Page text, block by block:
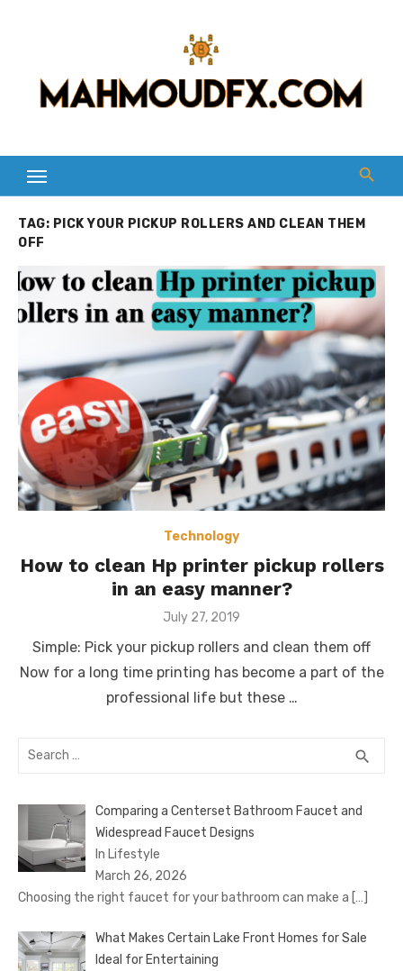
TAG: PICK YOUR PICKUP ROLLERS AND CLEAN THEM
OFF
Technology
How to clean Hp printer pickup rollers
in an easy manner?
Posted
July 27, 2019
Simple: Pick your pickup rollers and clean them off
Now for a long time printing has become a part of the
professional life but these …
Search
search
Comparing a Centerset Bathroom Faucet and
Widespread Faucet Designs
In Lifestyle
March 26, 2026
Choosing the right faucet for your bathroom can make a […]
What Makes Certain Lake Front Homes for Sale
Ideal for Entertaining